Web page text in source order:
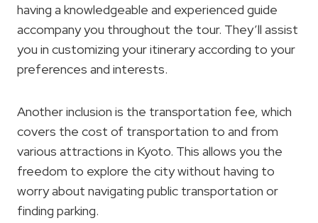
having a knowledgeable and experienced guide
accompany you throughout the tour. They’ll assist
you in customizing your itinerary according to your
preferences and interests.
Another inclusion is the transportation fee, which
covers the cost of transportation to and from
various attractions in Kyoto. This allows you the
freedom to explore the city without having to
worry about navigating public transportation or
finding parking.